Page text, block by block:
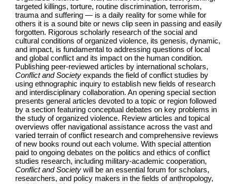
targeted killings, torture, routine discrimination, terrorism,
trauma and suffering — is a daily reality for some while for
others it is a sound bite or news clip seen in passing and easily
forgotten. Rigorous scholarly research of the social and
cultural conditions of organized violence, its genesis, dynamic,
and impact, is fundamental to addressing questions of local
and global conflict and its impact on the human condition.
Publishing peer-reviewed articles by international scholars,
Conflict and Society expands the field of conflict studies by
using ethnographic inquiry to establish new fields of research
and interdisciplinary collaboration. An opening special section
presents general articles devoted to a topic or region followed
by a section featuring conceptual debates on key problems in
the study of organized violence. Review articles and topical
overviews offer navigational assistance across the vast and
varied terrain of conflict research and comprehensive reviews
of new books round out each volume. With special attention
paid to ongoing debates on the politics and ethics of conflict
studies research, including military-academic cooperation,
Conflict and Society will be an essential forum for scholars,
researchers, and policy makers in the fields of anthropology,